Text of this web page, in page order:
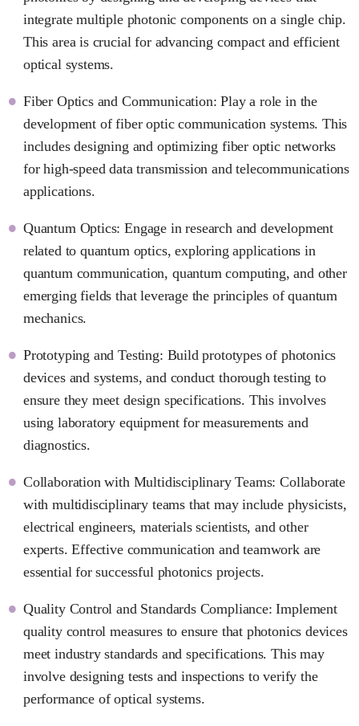
integrate multiple photonic components on a single chip.
This area is crucial for advancing compact and efficient
optical systems.
Fiber Optics and Communication: Play a role in the
development of fiber optic communication systems. This
includes designing and optimizing fiber optic networks
for high-speed data transmission and telecommunications
applications.
Quantum Optics: Engage in research and development
related to quantum optics, exploring applications in
quantum communication, quantum computing, and other
emerging fields that leverage the principles of quantum
mechanics.
Prototyping and Testing: Build prototypes of photonics
devices and systems, and conduct thorough testing to
ensure they meet design specifications. This involves
using laboratory equipment for measurements and
diagnostics.
Collaboration with Multidisciplinary Teams: Collaborate
with multidisciplinary teams that may include physicists,
electrical engineers, materials scientists, and other
experts. Effective communication and teamwork are
essential for successful photonics projects.
Quality Control and Standards Compliance: Implement
quality control measures to ensure that photonics devices
meet industry standards and specifications. This may
involve designing tests and inspections to verify the
performance of optical systems.